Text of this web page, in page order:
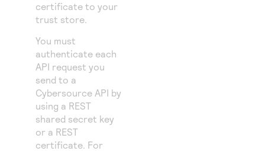
certificate to your
trust store.
You must
authenticate each
API request you
send to a
Cybersource API by
using a REST
shared secret key
or a REST
certificate. For